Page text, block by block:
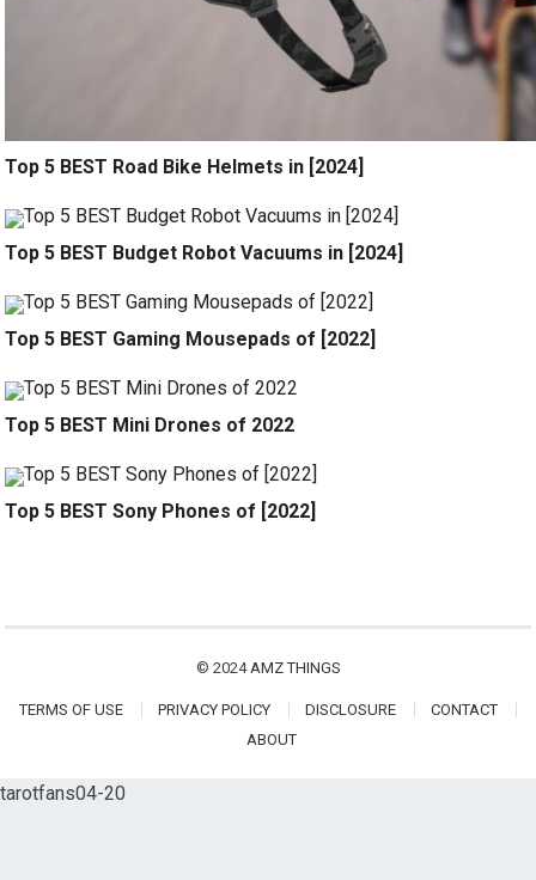
Top 5 BEST Road Bike Helmets in [2024]
Top 5 BEST Budget Robot Vacuums in [2024]
Top 5 BEST Gaming Mousepads of [2022]
Top 5 BEST Mini Drones of 2022
Top 5 BEST Sony Phones of [2022]
© 2024AMZ THINGS
TERMS OF USE PRIVACY POLICY DISCLOSURE
CONTACT
ABOUT
tarotfans04-20